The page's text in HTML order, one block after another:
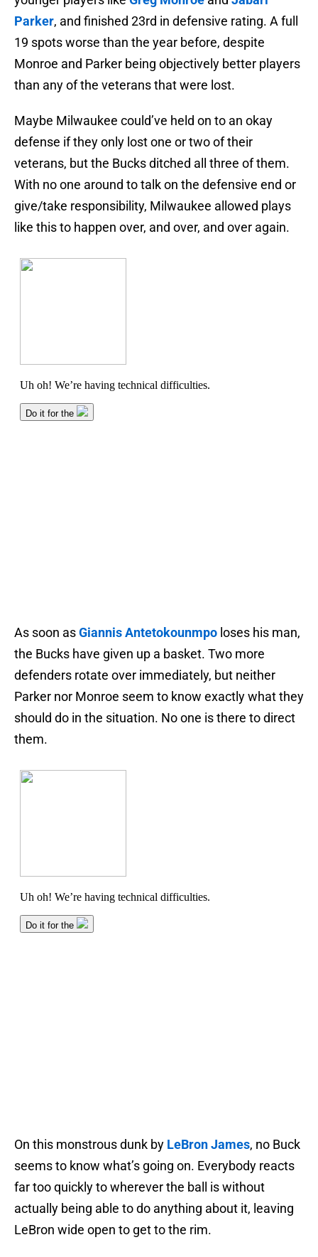
Parker, and finished 23rd in defensive rating. A full
19 spots worse than the year before, despite
Monroe and Parker being objectively better players
than any of the veterans that were lost.
Maybe Milwaukee could’ve held on to an okay
defense if they only lost one or two of their
veterans, but the Bucks ditched all three of them.
With no one around to talk on the defensive end or
give/take responsibility, Milwaukee allowed plays
like this to happen over, and over, and over again.
As soon asGiannis Antetokounmpo loses his man,
the Bucks have given up a basket. Two more
defenders rotate over immediately, but neither
Parker nor Monroe seem to know exactly what they
should do in the situation. No one is there to direct
them.
On this monstrous dunk by LeBron James, no Buck
seems to know what’s going on. Everybody reacts
far too quickly to wherever the ball is without
actually being able to do anything about it, leaving
LeBron wide open to get to the rim.